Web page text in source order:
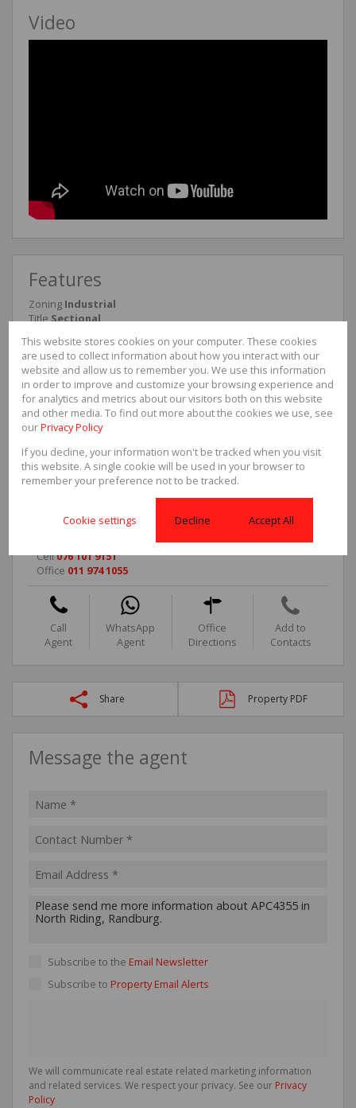
Video
Features
Zoning Industrial
TitleSectional
Interior
Power (3 Phase)Yes
Exterior
Security
Yes
Sizes
Gerald Garbers
Cell076 101 9151
Office 011 974 1055
Call
Agent
WhatsApp
Agent
Office
Directions
Add to
Contacts
Share Property PDF
Message the agent
Subscribe to the Email Newsletter
Subscribe to Property Email Alerts
We will communicate real estate related marketing information
and related services. We respect your privacy. See our Privacy
Policy
This website stores cookies on your computer. These cookies
are used to collect information about how you interact with our
website and allow us to remember you. We use this information
in order to improve and customize your browsing experience and
for analytics and metrics about our visitors both on this website
and other media. To find out more about the cookies we use, see
ourPrivacy Policy
If you decline, your information won't be tracked when you visit
this website. A single cookie will be used in your browser to
remember your preference not to be tracked.
Cookie settings Decline Accept All